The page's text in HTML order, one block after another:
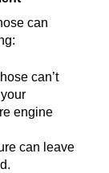
can
can’t
engine
can leave